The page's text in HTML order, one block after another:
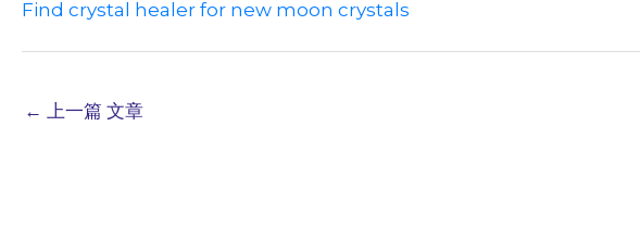
Find crystal healer for new moon crystals
← 上一篇 文章